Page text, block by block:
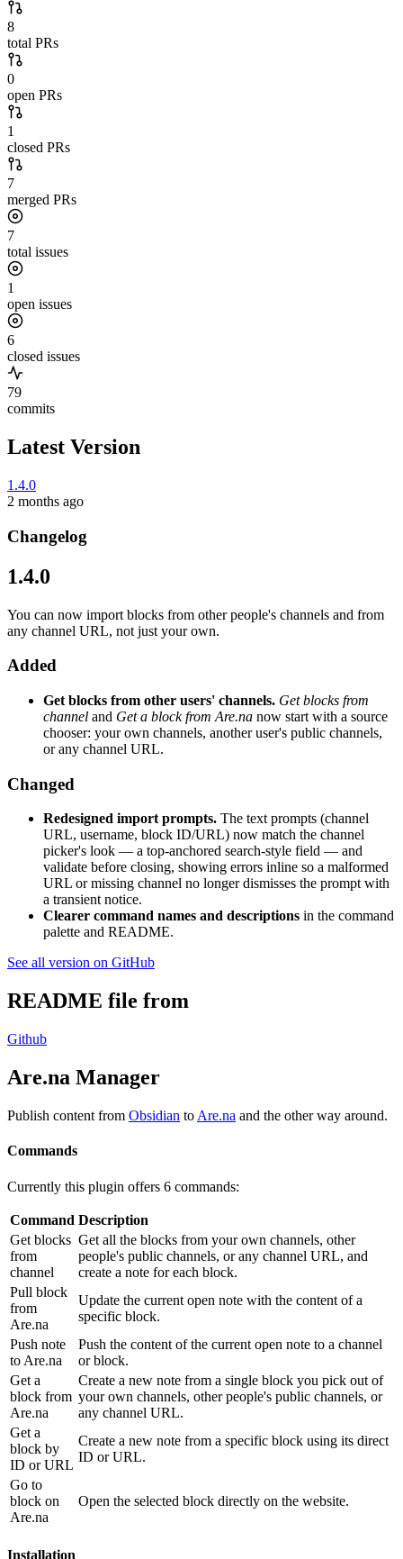
8
total PRs
0
open PRs
1
closed PRs
7
merged PRs
7
total issues
1
open issues
6
closed issues
79
commits
Latest Version
1.4.0
2 months ago
Changelog
1.4.0
You can now import blocks from other people's channels and from
any channel URL, not just your own.
Added
Get blocks from other users' channels. Get blocks from
channel and Get a block from Are.na now start with a source
chooser: your own channels, another user's public channels,
or any channel URL.
Changed
Redesigned import prompts. The text prompts (channel
URL, username, block ID/URL) now match the channel
picker's look — a top-anchored search-style field — and
validate before closing, showing errors inline so a malformed
URL or missing channel no longer dismisses the prompt with
a transient notice.
Clearer command names and descriptions in the command
palette and README.
See all version on GitHub
README file from
Github
Are.na Manager
Publish content from Obsidian to Are.na and the other way around.
Commands
Currently this plugin offers 6 commands:
Command Description
Get blocks
from
channel
Get all the blocks from your own channels, other
people's public channels, or any channel URL, and
create a note for each block.
Pull block
from
Are.na
Update the current open note with the content of a
specific block.
Push note
to Are.na
Push the content of the current open note to a channel
or block.
Get a
block from
Are.na
Create a new note from a single block you pick out of
your own channels, other people's public channels, or
any channel URL.
Get a
block by
ID or URL
Create a new note from a specific block using its direct
ID or URL.
Go to
block on
Are.na
Open the selected block directly on the website.
Installation